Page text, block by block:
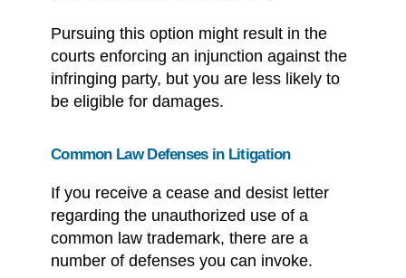
Pursuing this option might result in the
courts enforcing an injunction against the
infringing party, but you are less likely to
be eligible for damages.
Common Law Defenses in Litigation
If you receive a cease and desist letter
regarding the unauthorized use of a
common law trademark, there are a
number of defenses you can invoke.